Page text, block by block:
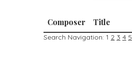
Composer Title
Search Navigation: 1 2 3 4 5